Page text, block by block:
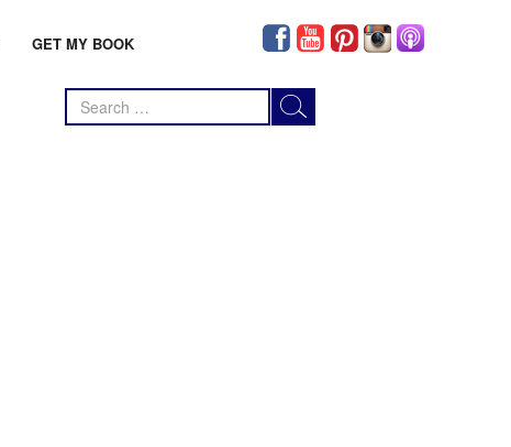
GET MY BOOK
Search
for: